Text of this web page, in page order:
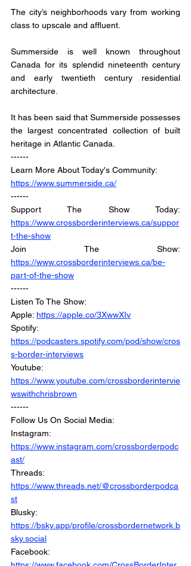
The city’s neighborhoods vary from working
class to upscale and affluent.
Summerside is well known throughout
Canada for its splendid nineteenth century
and early twentieth century residential
architecture.
It has been said that Summerside possesses
the largest concentrated collection of built
heritage in Atlantic Canada.
------
Learn More About Today's Community:
https://www.summerside.ca/
------
https://www.crossborderinterviews.ca/suppor
t-the-show
https://www.crossborderinterviews.ca/be-
part-of-the-show
------
Listen To The Show:
Apple: https://apple.co/3XwwXIv
https://podcasters.spotify.com/pod/show/cros
s-border-interviews
https://www.youtube.com/crossborderintervie
wswithchrisbrown
------
Follow Us On Social Media:
https://www.instagram.com/crossborderpodc
ast/
https://www.threads.net/@crossborderpodca
st
https://bsky.app/profile/crossbordernetwork.b
sky.social